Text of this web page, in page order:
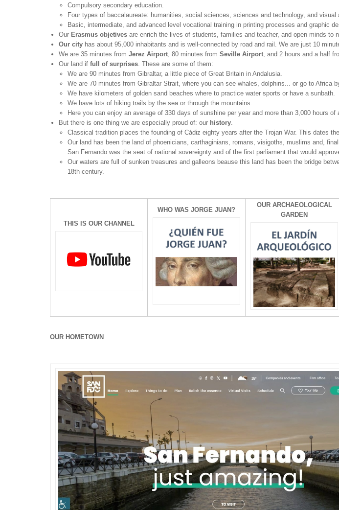
Compulsory secondary education.
Four types of baccalaureate: humanities, social sciences, sciences and technology, and visual
Basic, intermediate, and advanced level vocational training in printing processes and graphic
Our Erasmus objetives are enrich the lives of students, families and teacher, and open minds to
Our city has about 95,000 inhabitants and is well-connected by road and rail. We are just 10
We are 35 minutes from Jerez Airport, 80 minutes from Seville Airport, and 2 hours and a half
Our land if full of surprises. These are some of them:
We are 90 minutes from Gibraltar, a little piece of Great Britain in Andalusia.
We are 70 minutes from Gibraltar Strait, where you can see whales, dolphins... or go to Africa
We have kilometers of golden sand beaches where to practice water sports or have a sunbath.
We have lots of hiking trails by the sea or through the mountains.
Here you can enjoy an average of 330 days of sunshine per year and more than 3,000 hours
But there is one thing we are especially proud of: our history.
Classical tradition places the founding of Cádiz eighty years after the Trojan War. This dates
Our land has been the land of phoenicians, carthaginians, romans, visigoths, muslims and,
San Fernando was the seat of national sovereignty and of the first parliament that would
Our waters are full of sunken treasures and galleons beause this land has been the bridge
18th century.
THIS IS OUR CHANNEL
WHO WAS JORGE JUAN?
OUR ARCHAEOLOGICAL
GARDEN
OUR HOMETOWN